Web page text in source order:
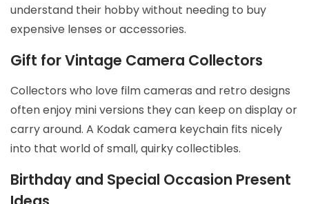
understand their hobby without needing to buy
expensive lenses or accessories.
Gift for Vintage Camera Collectors
Collectors who love film cameras and retro designs
often enjoy mini versions they can keep on display or
carry around. A Kodak camera keychain fits nicely
into that world of small, quirky collectibles.
Birthday and Special Occasion Present